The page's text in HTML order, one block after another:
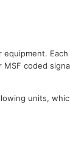
coded
units,